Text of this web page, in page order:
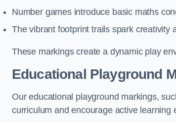
Number games introduce basic maths
The vibrant footprint trails spark creativity
These markings create a dynamic play
Educational Playground
Our educational playground markings,
curriculum and encourage active